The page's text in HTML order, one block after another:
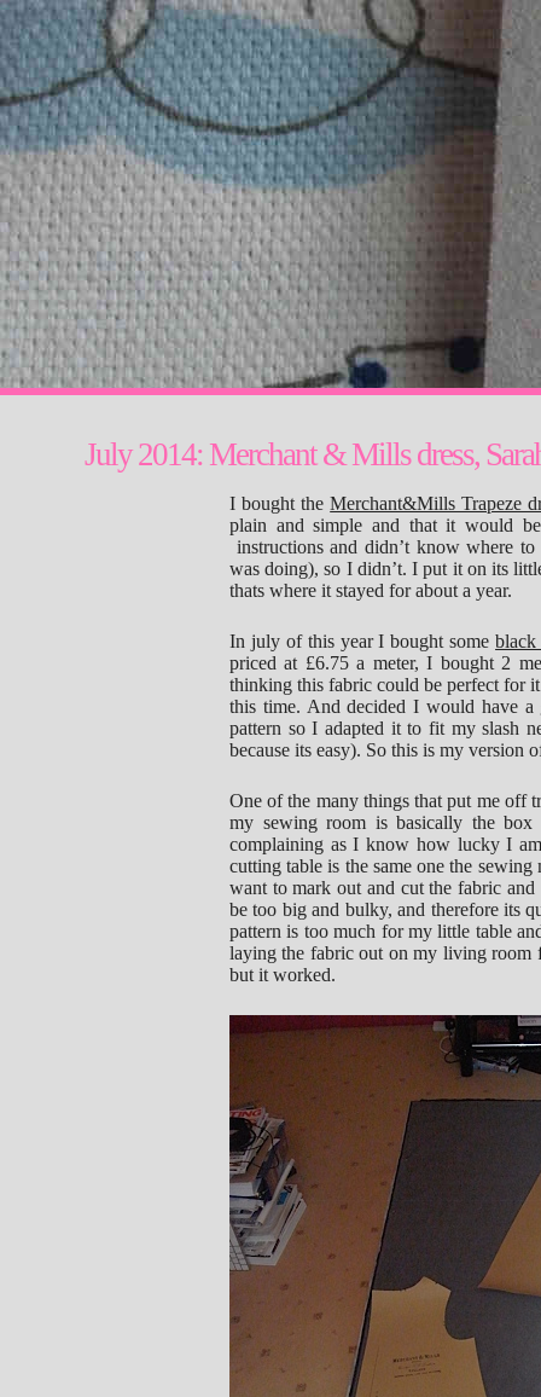
July 2014: Merchant & Mills dress,
I bought theMerchant&Mills Trapeze
plain and simple and that it would
instructions and didn’t know where
was doing), so I didn’t. I put it on its
thats where it stayed for about a year.
In july of this year I bought someblack
priced at £6.75 a meter, I bought 2
thinking this fabric could be perfect for
this time. And decided I would have
pattern so I adapted it to fit my slash
because its easy). So this is my version
One of the many things that put me off
my sewing room is basically the
complaining as I know how lucky I
cutting table is the same one the
want to mark out and cut the fabric
be too big and bulky, and therefore its
pattern is too much for my little table
laying the fabric out on my living room
but it worked.